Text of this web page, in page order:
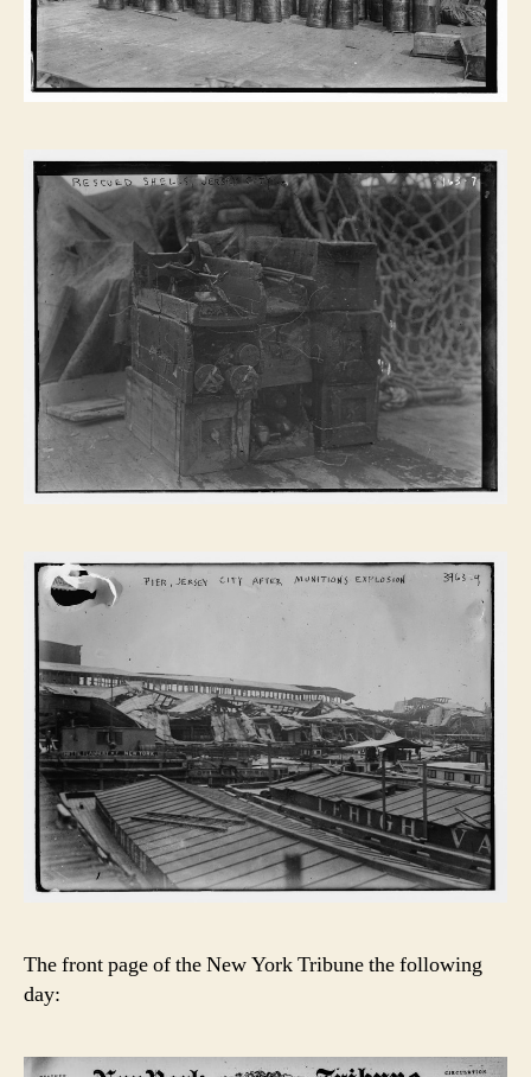
The front page of the New York Tribune the following
day: